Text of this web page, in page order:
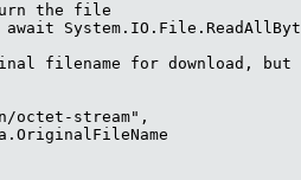
the file
filename for download, but
octet-stream",